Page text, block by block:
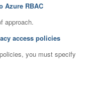
Azure RBAC
approach.
access policies
you must specify